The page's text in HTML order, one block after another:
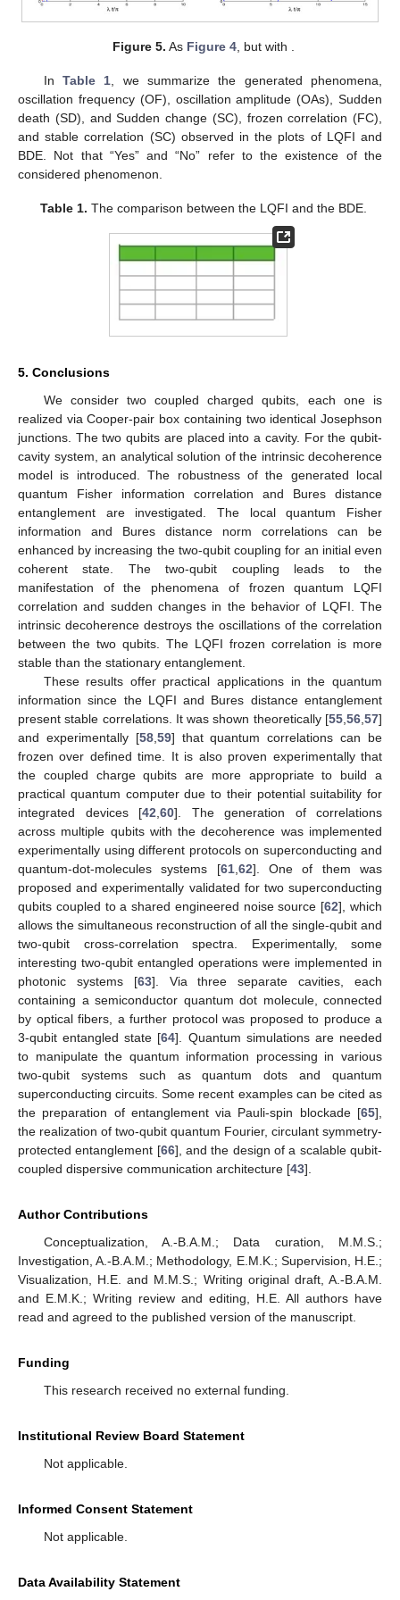
Figure 4.AsFigure 2, but when the cavity is initially in the
even coherent state.
InFigure 5 , we observe that the LQFI correlation reaches a
constant value at certain time and after that the two-qubit state
hand, the oscillatory behavior of the Bures distance
entanglement is almost disappeared. BDE exhibits after a short
time a psedo-stationary entanglement due to the intrinsic
qubit interaction enhances the LQFI and the Bures distance
correlations. We also note the emergence of the frozen
correlation and the sudden quantum changed for the LQFI
Figure 5.AsFigure 4, but with𝛾/𝜆=0.005
Table 1
, we summarize the generated phenomena,
oscillation frequency (OF), oscillation amplitude (OAs), Sudden
death (SD), and Sudden change (SC), frozen correlation (FC),
and stable correlation (SC) observed in the plots of LQFI and
BDE. Not that “Yes” and “No” refer to the existence of the
considered phenomenon.
Table 1.The comparison between the LQFI and the BDE.
5. Conclusions
We consider two coupled charged qubits, each one is
realized via Cooper-pair box containing two identical Josephson
junctions. The two qubits are placed into a cavity. For the qubit-
cavity system, an analytical solution of the intrinsic decoherence
model is introduced. The robustness of the generated local
quantum Fisher information correlation and Bures distance
entanglement are investigated. The local quantum Fisher
information and Bures distance norm correlations can be
enhanced by increasing the two-qubit coupling for an initial even
coherent state. The two-qubit coupling leads to the
manifestation of the phenomena of frozen quantum LQFI
correlation and sudden changes in the behavior of LQFI. The
intrinsic decoherence destroys the oscillations of the correlation
between the two qubits. The LQFI frozen correlation is more
stable than the stationary entanglement.
These results offer practical applications in the quantum
information since the LQFI and Bures distance entanglement
and experimentally [58
frozen over defined time. It is also proven experimentally that
the coupled charge qubits are more appropriate to build a
practical quantum computer due to their potential suitability for
integrated devices [
,
]. The generation of correlations
across multiple qubits with the decoherence was implemented
proposed and experimentally validated for two superconducting
qubits coupled to a shared engineered noise source [
interesting two-qubit entangled operations were implemented in
photonic systems [
3-qubit entangled state [64]. Quantum simulations are needed
to manipulate the quantum information processing in various
the preparation of entanglement via Pauli-spin blockade [